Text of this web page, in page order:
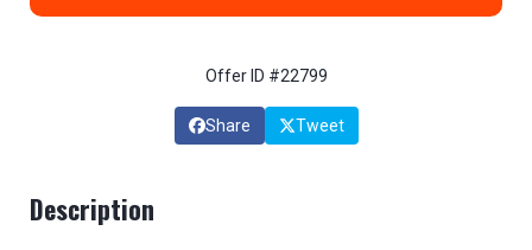
Offer ID #22799
Share Tweet
Description